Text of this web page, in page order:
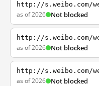
http://s.weibo.com/
as of 2026 Not blocked
http://s.weibo.com/
as of 2026 Not blocked
http://s.weibo.com/
as of 2026 Not blocked